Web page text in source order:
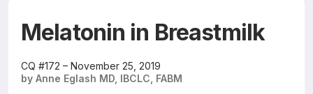
Physician Ed
Events
Melatonin in Breastmilk
CQ #172 – November 25, 2019
by Anne Eglash MD, IBCLC, FABM